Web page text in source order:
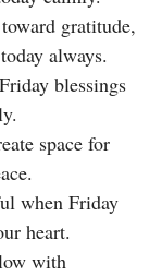
gratitude,
always.
blessings
space for
when Friday
heart.
with